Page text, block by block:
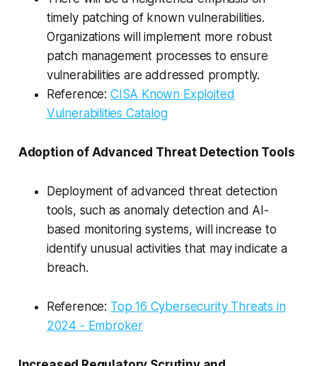
timely patching of known vulnerabilities.
Organizations will implement more robust
patch management processes to ensure
vulnerabilities are addressed promptly.
Reference: CISA Known Exploited
Vulnerabilities Catalog
Adoption of Advanced Threat Detection Tools
Deployment of advanced threat detection
tools, such as anomaly detection and AI-
based monitoring systems, will increase to
identify unusual activities that may indicate a
breach.
Reference: Top 16 Cybersecurity Threats in
2024 - Embroker